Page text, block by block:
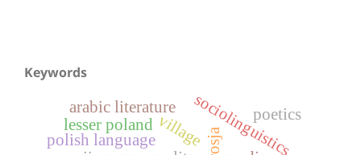
Keywords
polish language rosja
village
lesser poland sociolinguistics
arabic literature poetics